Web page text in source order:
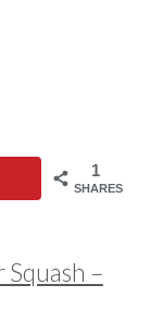
1
SHARES
–